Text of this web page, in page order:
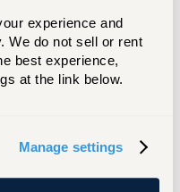
experience and
We do not sell or rent
best experience,
at the link below.
Manage settings
is located in K
students,